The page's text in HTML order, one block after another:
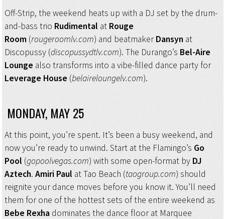
Off-Strip, the weekend heats up with a DJ set by the drum-
and-bass trio Rudimental at Rouge
Room (rougeroomlv.com) and beatmakerDansyn at
Discopussy (discopussydtlv.com). The Durango’s Bel-Aire
Lounge also transforms into a vibe-filled dance party for
Leverage House (belaireloungelv.com).
MONDAY, MAY 25
At this point, you’re spent. It’s been a busy weekend, and
now you’re ready to unwind. Start at the Flamingo’s Go
Pool (gopoolvegas.com) with some open-format by DJ
Aztech. Amiri Paul at Tao Beach (taogroup.com) should
reignite your dance moves before you know it. You’ll need
them for one of the hottest sets of the entire weekend as
Bebe Rexhadominates the dance floor at Marquee